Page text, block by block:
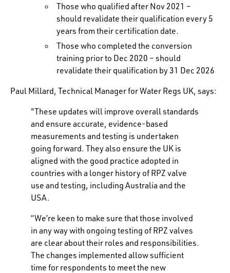
Those who qualified after Nov 2021 –
should revalidate their qualification every 5
years from their certification date.
Those who completed the conversion
training prior to Dec 2020 – should
revalidate their qualification by 31 Dec 2026
Paul Millard, Technical Manager for Water Regs UK, says:
"These updates will improve overall standards
and ensure accurate, evidence-based
measurements and testing is undertaken
going forward. They also ensure the UK is
aligned with the good practice adopted in
countries with a longer history of RPZ valve
use and testing, including Australia and the
USA.
“We’re keen to make sure that those involved
in any way with ongoing testing of RPZ valves
are clear about their roles and responsibilities.
The changes implemented allow sufficient
time for respondents to meet the new